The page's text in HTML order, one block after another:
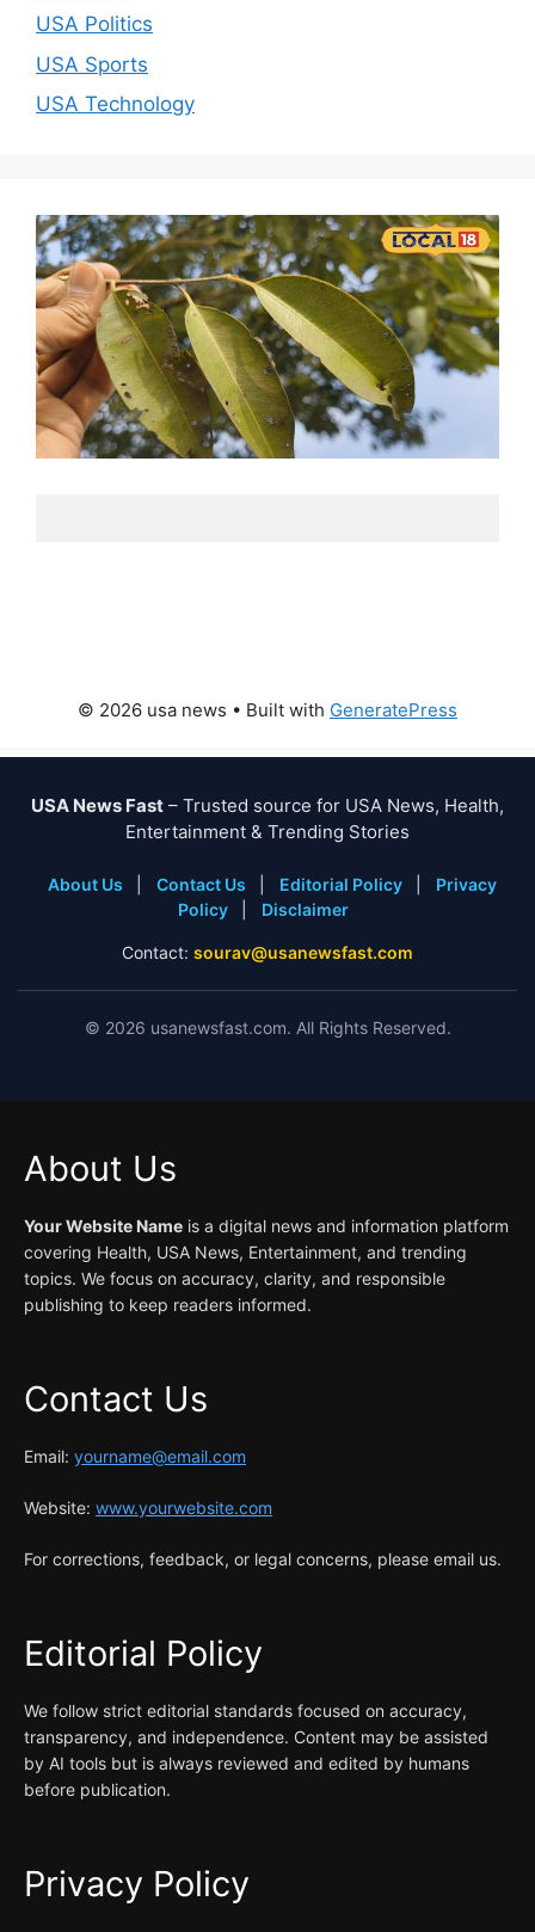
USA Politics
USA Sports
USA Technology
© 2026 usa news • Built with GeneratePress
USA News Fast – Trusted source for USA News, Health,
Entertainment & Trending Stories
About Us Contact Us Editorial Policy
Privacy
Policy
Disclaimer
Contact: sourav@usanewsfast.com
© 2026 usanewsfast.com. All Rights Reserved.
About Us
Your Website Name is a digital news and information platform
covering Health, USA News, Entertainment, and trending
topics. We focus on accuracy, clarity, and responsible
publishing to keep readers informed.
Contact Us
Email: yourname@email.com
Website: www.yourwebsite.com
For corrections, feedback, or legal concerns, please email us.
Editorial Policy
We follow strict editorial standards focused on accuracy,
transparency, and independence. Content may be assisted
by AI tools but is always reviewed and edited by humans
before publication.
Privacy Policy